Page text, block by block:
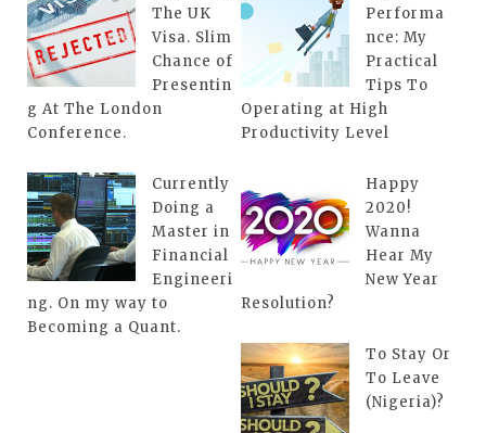
The UK
Visa. Slim
Chance of
Presentin
g At The London
Conference.
Performa
nce: My
Practical
Tips To
Operating at High
Productivity Level
Currently
Doing a
Master in
Financial
Engineeri
ng. On my way to
Becoming a Quant.
Happy
2020!
Wanna
Hear My
New Year
Resolution?
To Stay Or
To Leave
(Nigeria)?